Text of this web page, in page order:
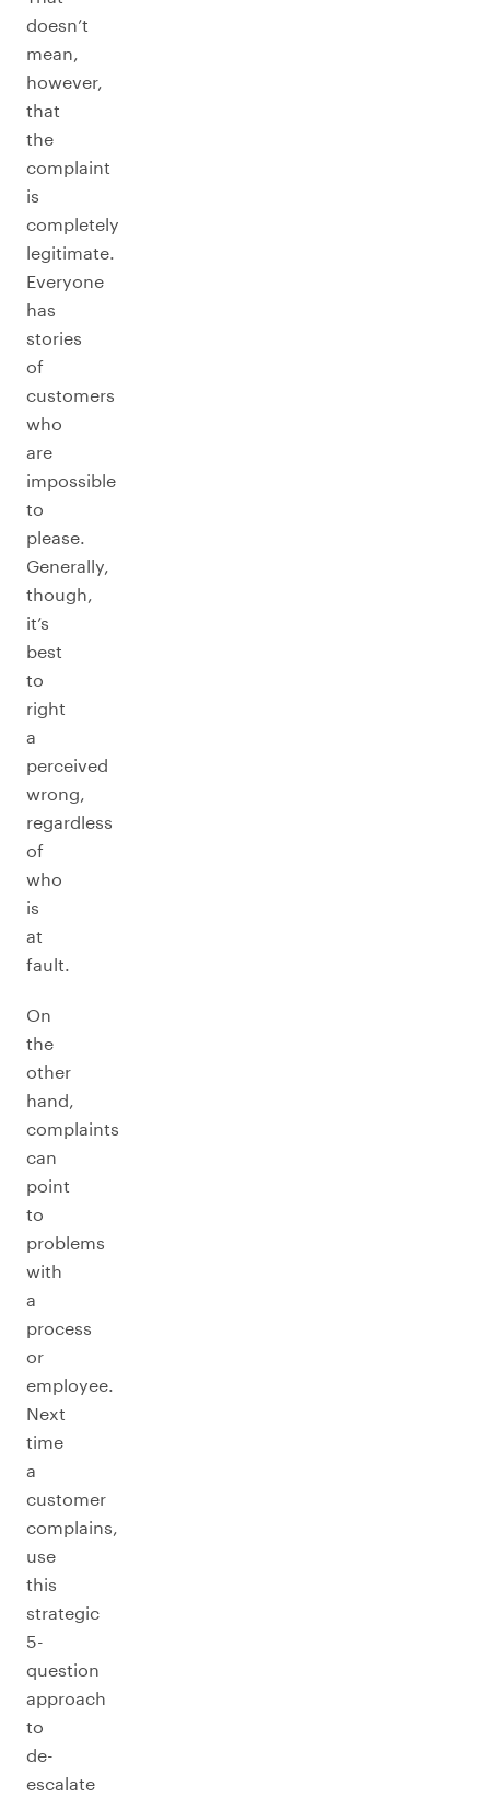
doesn’t
mean,
however,
that
the
complaint
is
completely
legitimate.
Everyone
has
stories
of
customers
who
are
impossible
to
please.
Generally,
though,
it’s
best
to
right
a
perceived
wrong,
regardless
of
who
is
at
fault.
On
the
other
hand,
complaints
can
point
to
problems
with
a
process
or
employee.
Next
time
a
customer
complains,
use
this
strategic
5-
question
approach
to
de-
escalate